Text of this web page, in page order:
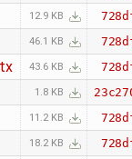
12.9 KB
46.1 KB
43.6 KB
1.8 KB
11.2 KB
18.2 KB